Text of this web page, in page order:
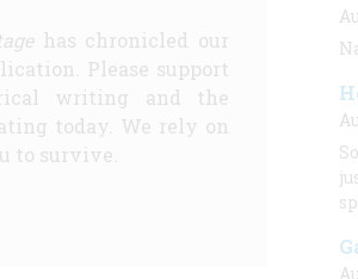
has chronicled our
Please support
writing and the
today. We rely on
to survive.